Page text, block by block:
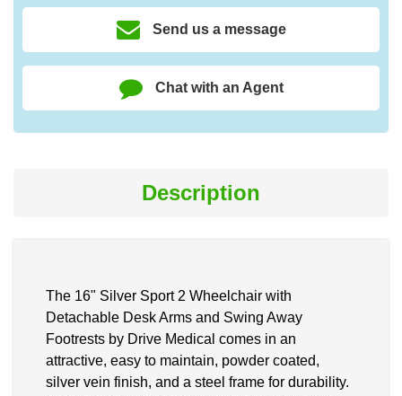
Send us a message
Chat with an Agent
Description
The 16" Silver Sport 2 Wheelchair with
Detachable Desk Arms and Swing Away
Footrests by Drive Medical comes in an
attractive, easy to maintain, powder coated,
silver vein finish, and a steel frame for durability.